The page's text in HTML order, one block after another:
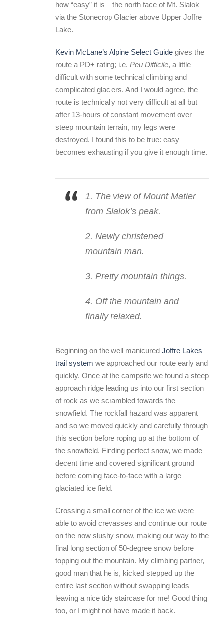
how “easy” it is – the north face of Mt. Slalok
via the Stonecrop Glacier above Upper Joffre
Lake.
Kevin McLane’s Alpine Select Guide gives the
route a PD+ rating; i.e. Peu Difficile, a little
difficult with some technical climbing and
complicated glaciers. And I would agree, the
route is technically not very difficult at all but
after 13-hours of constant movement over
steep mountain terrain, my legs were
destroyed. I found this to be true: easy
becomes exhausting if you give it enough time.
1. The view of Mount Matier
from Slalok’s peak.
2. Newly christened
mountain man.
3. Pretty mountain things.
4. Off the mountain and
finally relaxed.
Beginning on the well manicured Joffre Lakes
trail system we approached our route early and
quickly. Once at the campsite we found a steep
approach ridge leading us into our first section
of rock as we scrambled towards the
snowfield. The rockfall hazard was apparent
and so we moved quickly and carefully through
this section before roping up at the bottom of
the snowfield. Finding perfect snow, we made
decent time and covered significant ground
before coming face-to-face with a large
glaciated ice field.
Crossing a small corner of the ice we were
able to avoid crevasses and continue our route
on the now slushy snow, making our way to the
final long section of 50-degree snow before
topping out the mountain. My climbing partner,
good man that he is, kicked stepped up the
entire last section without swapping leads
leaving a nice tidy staircase for me! Good thing
too, or I might not have made it back.